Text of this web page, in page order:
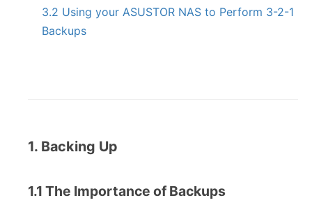
3.2 Using your ASUSTOR NAS to Perform 3-2-1
Backups
1. Backing Up
1.1 The Importance of Backups